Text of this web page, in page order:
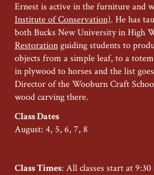
Ernest is active in the furniture and
Institute of Conservation). He has
both Bucks New University in High
Restorationguiding students to
objects from a simple leaf, to a
in plywood to horses and the list
Director of the Wooburn Craft
wood carving there.
Class Dates
August: 4, 5, 6, 7, 8
Class Times: All classes start at